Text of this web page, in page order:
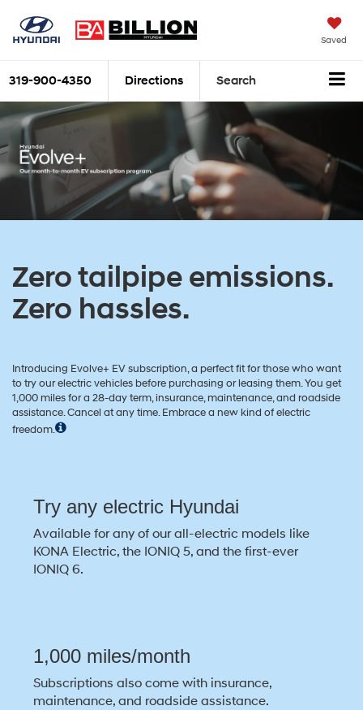
Saved
319-900-4350 Directions Search
Zero tailpipe emissions.
Zero hassles.
Introducing Evolve+ EV subscription, a perfect fit for those who want
to try our electric vehicles before purchasing or leasing them. You get
1,000 miles for a 28-day term, insurance, maintenance, and roadside
assistance. Cancel at any time. Embrace a new kind of electric
freedom.
Try any electric Hyundai
Available for any of our all-electric models like
KONA Electric, the IONIQ 5, and the first-ever
IONIQ 6.
1,000 miles/month
Subscriptions also come with insurance,
maintenance, and roadside assistance.